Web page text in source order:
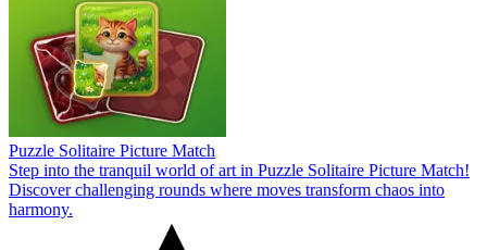
Puzzle Solitaire Picture Match
Step into the tranquil world of art in Puzzle Solitaire Picture Match!
Discover challenging rounds where moves transform chaos into
harmony.